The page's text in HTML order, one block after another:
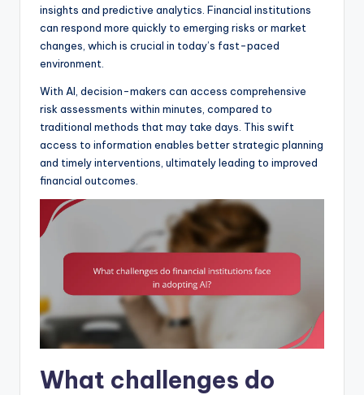
insights and predictive analytics. Financial institutions
can respond more quickly to emerging risks or market
changes, which is crucial in today’s fast-paced
environment.
With AI, decision-makers can access comprehensive
risk assessments within minutes, compared to
traditional methods that may take days. This swift
access to information enables better strategic planning
and timely interventions, ultimately leading to improved
financial outcomes.
What challenges do